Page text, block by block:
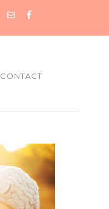
CONTACT